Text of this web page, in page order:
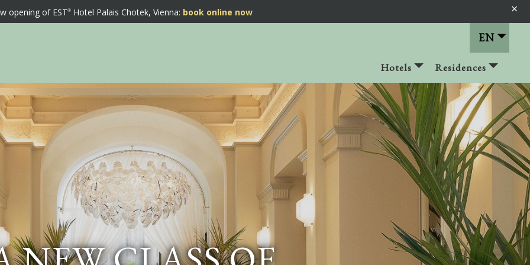
×
opening of EST Hotel Palais Chotek, Vienna: book online now
EN
Hotels Residences